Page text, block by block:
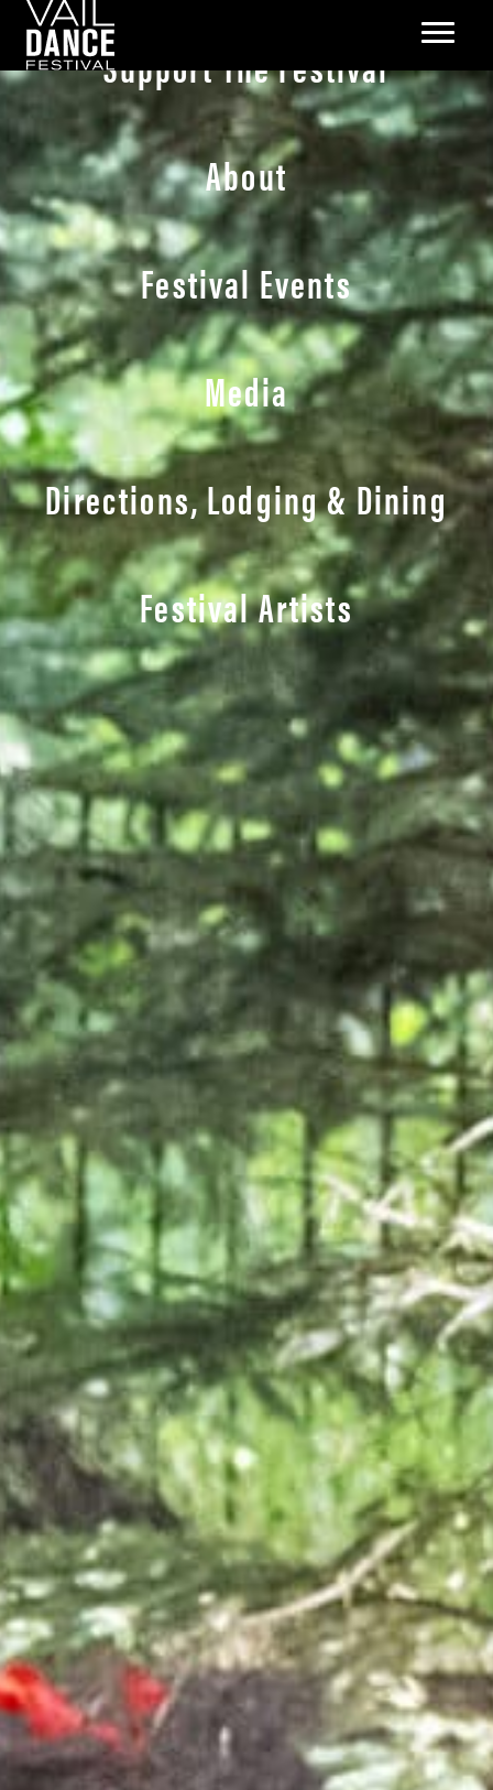
Support The Festival
About
Festival Events
Media
Directions, Lodging & Dining
Festival Artists